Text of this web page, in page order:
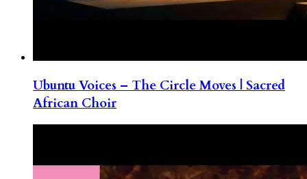
Ubuntu Voices – The Circle Moves | Sacred
African Choir